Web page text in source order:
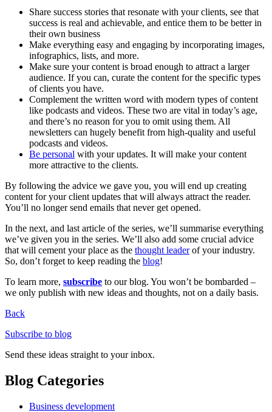
Share success stories that resonate with your clients, see that
success is real and achievable, and entice them to be better in
their own business
Make everything easy and engaging by incorporating images,
infographics, lists, and more.
Make sure your content is broad enough to attract a larger
audience. If you can, curate the content for the specific types
of clients you have.
Complement the written word with modern types of content
like podcasts and videos. These two are vital in today’s age,
and there’s no reason for you to omit using them. All
newsletters can hugely benefit from high-quality and useful
podcasts and videos.
Be personal with your updates. It will make your content
more attractive to the clients.
By following the advice we gave you, you will end up creating
content for your client updates that will always attract the reader.
You’ll no longer send emails that never get opened.
In the next, and last article of the series, we’ll summarise everything
we’ve given you in the series. We’ll also add some crucial advice
that will cement your place as the thought leaderof your industry.
So, don’t forget to keep reading the blog!
To learn more, subscribe to our blog. You won’t be bombarded –
we only publish with new ideas and thoughts, not on a daily basis.
Back
Subscribe to blog
Send these ideas straight to your inbox.
Blog Categories
Business development